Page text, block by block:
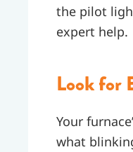
the pilot
expert help.
Look for
Your
what